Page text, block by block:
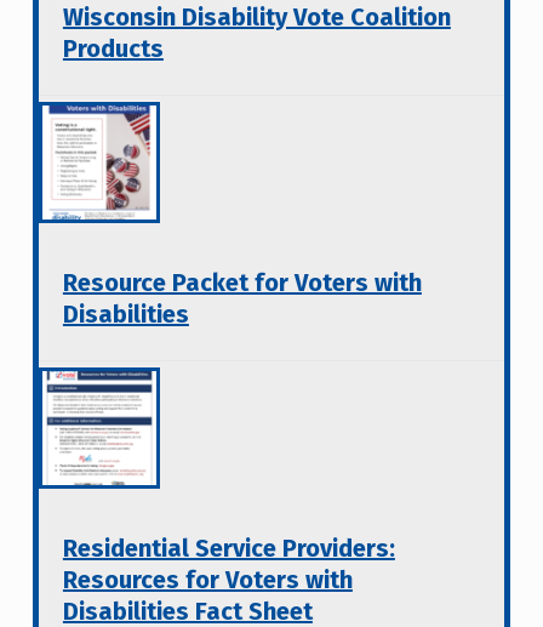
Wisconsin Disability Vote Coalition
Products
Resource Packet for Voters with
Disabilities
Residential Service Providers:
Resources for Voters with
Disabilities Fact Sheet